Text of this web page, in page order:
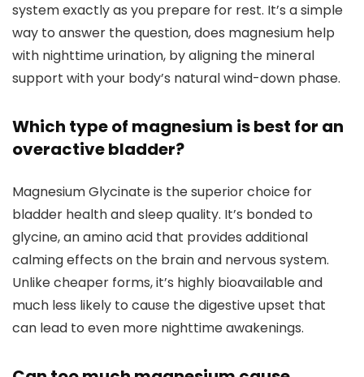
system exactly as you prepare for rest. It’s a simple
way to answer the question, does magnesium help
with nighttime urination, by aligning the mineral
support with your body’s natural wind-down phase.
Which type of magnesium is best for an
overactive bladder?
Magnesium Glycinate is the superior choice for
bladder health and sleep quality. It’s bonded to
glycine, an amino acid that provides additional
calming effects on the brain and nervous system.
Unlike cheaper forms, it’s highly bioavailable and
much less likely to cause the digestive upset that
can lead to even more nighttime awakenings.